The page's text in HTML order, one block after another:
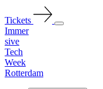
Tickets
Immer
sive
Tech
Week
Rotterdam